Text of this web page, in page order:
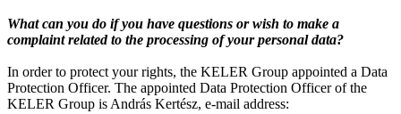
What can you do if you have questions or wish to make a
complaint related to the processing of your personal data?
In order to protect your rights, the KELER Group appointed a Data
Protection Officer. The appointed Data Protection Officer of the
KELER Group is András Kertész, e-mail address: